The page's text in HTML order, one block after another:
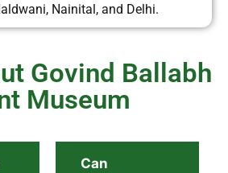
Nainital, and Delhi.
Govind Ballabh
Museum
Can